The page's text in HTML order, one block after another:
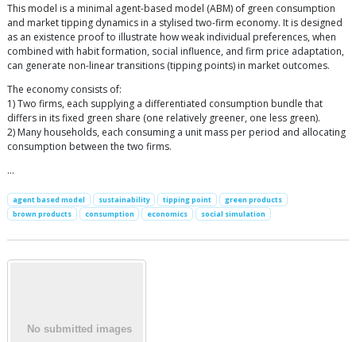
This model is a minimal agent-based model (ABM) of green consumption
and market tipping dynamics in a stylised two-firm economy. It is designed
as an existence proof to illustrate how weak individual preferences, when
combined with habit formation, social influence, and firm price adaptation,
can generate non-linear transitions (tipping points) in market outcomes.
The economy consists of:
1) Two firms, each supplying a differentiated consumption bundle that
differs in its fixed green share (one relatively greener, one less green).
2) Many households, each consuming a unit mass per period and allocating
consumption between the two firms.
…
agent based model sustainability tipping point
green products
brown products
consumption economics social simulation